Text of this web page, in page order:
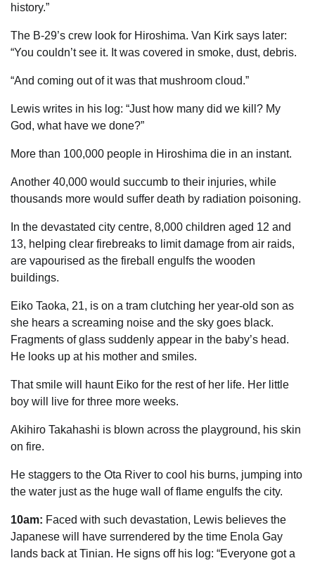
history.”
The B-29’s crew look for ­Hiroshima. Van Kirk says later:
“You couldn’t see it. It was covered in smoke, dust, debris.
“And coming out of it was that mushroom cloud.”
Lewis writes in his log: “Just how many did we kill? My
God, what have we done?”
More than 100,000 people in Hiroshima die in an instant.
Another 40,000 would succumb to their injuries, while
thousands more would suffer death by ­radiation poisoning.
In the devastated city centre, 8,000 children aged 12 and
13, helping clear firebreaks to limit damage from air raids,
are vapourised as the fireball engulfs the wooden
buildings.
Eiko Taoka, 21, is on a tram clutching her year-old son as
she hears a screaming noise and the sky goes black.
Fragments of glass suddenly appear in the baby’s head.
He looks up at his mother and smiles.
That smile will haunt Eiko for the rest of her life. Her little
boy will live for three more weeks.
Akihiro Takahashi is blown across the playground, his skin
on fire.
He staggers to the Ota River to cool his burns, jumping into
the water just as the huge wall of flame engulfs the city.
10am: Faced with such devastation, Lewis believes the
Japanese will have surrendered by the time Enola Gay
lands back at Tinian. He signs off his log: “Everyone got a